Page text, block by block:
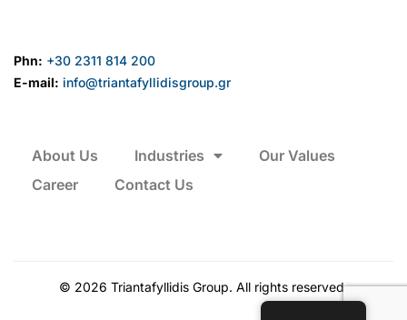
Phn: +30 2311 814 200
E-mail: info@triantafyllidisgroup.gr
About Us Industries
Our Values
Career
Contact Us
© 2026 Triantafyllidis Group. All rights reserved.